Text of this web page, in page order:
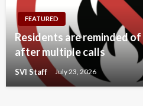
FEATURED
Residents are reminded
after multiple calls
SVI Staff July 23, 2026